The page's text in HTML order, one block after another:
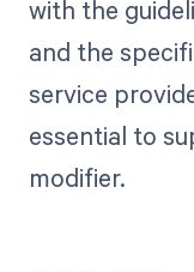
with the
and the
service
essential to
modifier.